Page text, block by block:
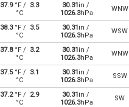
37.9°F / 3.3
°C
30.31in /
1026.3hPa
WNW
38.3°F / 3.5
°C
30.31in /
1026.3hPa
WSW
37.8°F / 3.2
°C
30.31in /
1026.3hPa
WNW
37.5°F / 3.1
°C
30.31in /
1026.3hPa
SSW
37.2°F / 2.9
°C
30.31in /
1026.3hPa
SW